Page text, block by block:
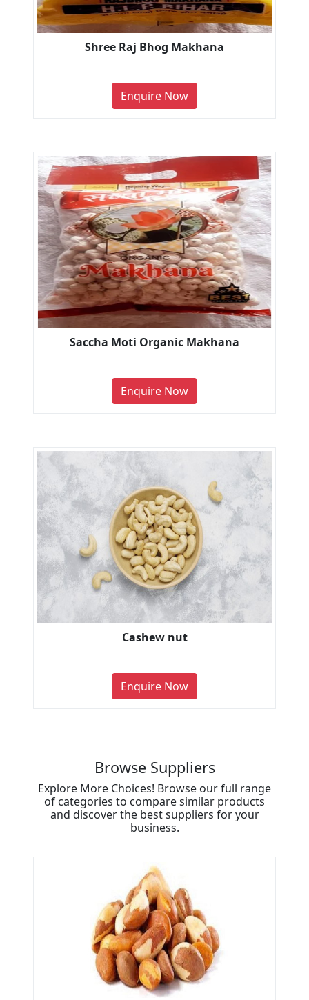
Shree Raj Bhog Makhana
Enquire Now
Saccha Moti Organic Makhana
Enquire Now
Cashew nut
Enquire Now
Browse Suppliers
Explore More Choices! Browse our full range
of categories to compare similar products
and discover the best suppliers for your
business.